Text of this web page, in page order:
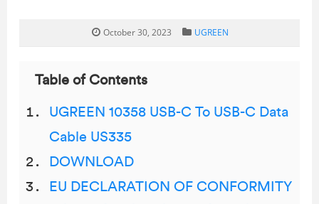
October 30, 2023 UGREEN
Table of Contents
UGREEN 10358 USB-C To USB-C Data
Cable US335
DOWNLOAD
EU DECLARATION OF CONFORMITY